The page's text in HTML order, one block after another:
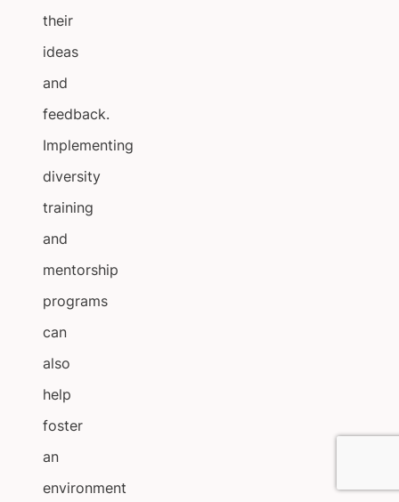
their
ideas
and
feedback.
Implementing
diversity
training
and
mentorship
programs
can
also
help
foster
an
environment